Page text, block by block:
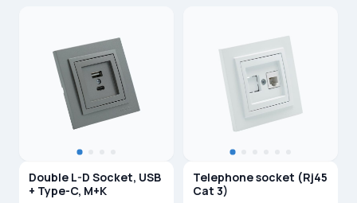
Double L-D Socket, USB
+ Type-C, M+K
Telephone socket (Rj45
Cat 3)